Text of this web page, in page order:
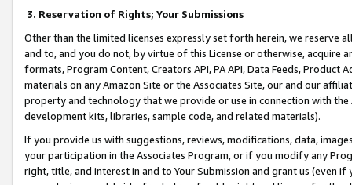
3. Reservation of Rights; Your Submissions
Other than the limited licenses expressly set forth herein, we
and to, and you do not, by virtue of this License or otherwise, acquire
formats, Program Content, Creators API, PA API, Data Feeds,
materials on any Amazon Site or the Associates Site, our and our
property and technology that we provide or use in connection with
development kits, libraries, sample code, and related materials).
If you provide us with suggestions, reviews, modifications, data,
your participation in the Associates Program, or if you modify any
right, title, and interest in and to Your Submission and grant us (even